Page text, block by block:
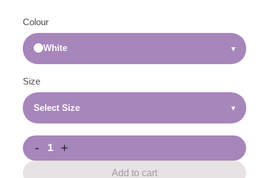
Colour
White ▾
Size
Select Size ▾
- +
Add to cart